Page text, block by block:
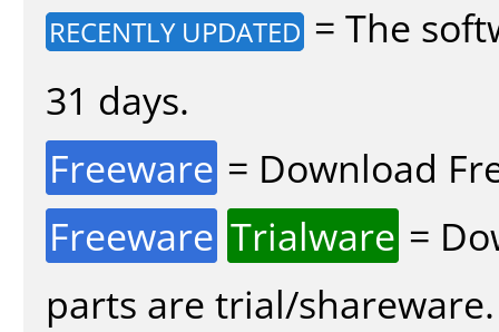
RECENTLY UPDATED = The
31 days.
Freeware = Download
Freeware Trialware =
parts are trial/shareware.